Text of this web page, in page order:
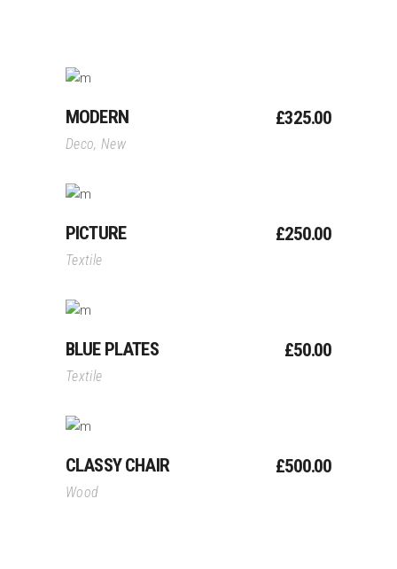
MODERN £325.00
Deco, New
PICTURE £250.00
Textile
BLUE PLATES £50.00
Textile
CLASSY CHAIR £500.00
Wood